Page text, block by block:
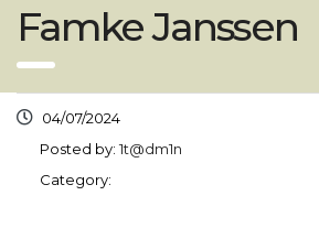
Famke Janssen
04/07/2024
Posted by: 1t@dm1n
Category: